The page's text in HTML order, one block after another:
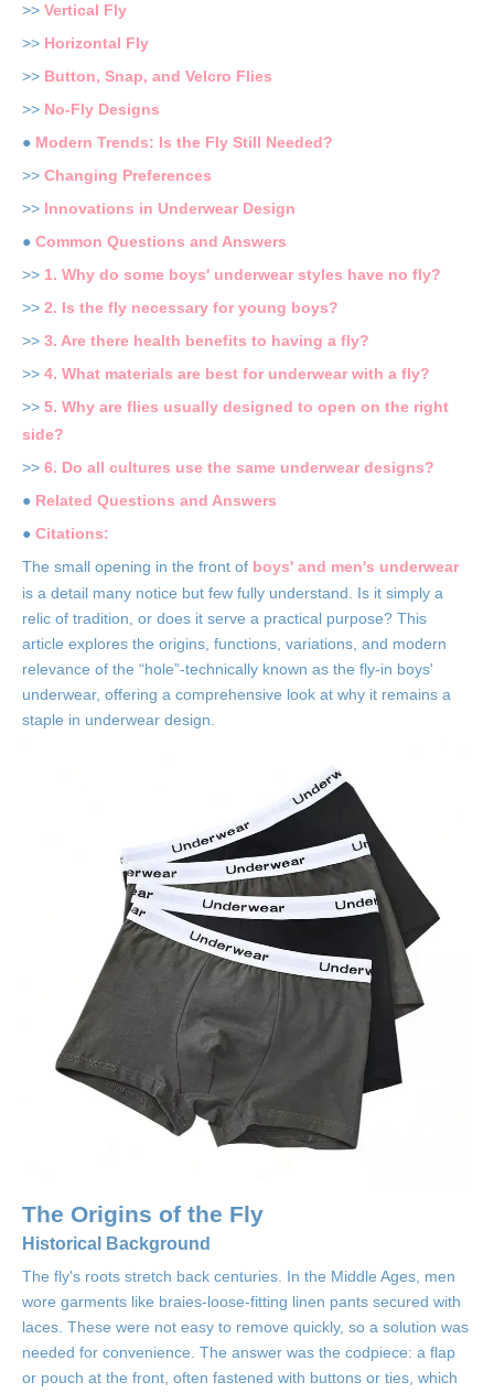
>> Vertical Fly
>> Horizontal Fly
>> Button, Snap, and Velcro Flies
>> No-Fly Designs
● Modern Trends: Is the Fly Still Needed?
>> Changing Preferences
>> Innovations in Underwear Design
● Common Questions and Answers
>> 1. Why do some boys' underwear styles have no fly?
>> 2. Is the fly necessary for young boys?
>> 3. Are there health benefits to having a fly?
>> 4. What materials are best for underwear with a fly?
>> 5. Why are flies usually designed to open on the right
side?
>> 6. Do all cultures use the same underwear designs?
● Related Questions and Answers
● Citations:
The small opening in the front of boys' and men's underwear
is a detail many notice but few fully understand. Is it simply a
relic of tradition, or does it serve a practical purpose? This
article explores the origins, functions, variations, and modern
relevance of the “hole”-technically known as the fly-in boys'
underwear, offering a comprehensive look at why it remains a
staple in underwear design.
The Origins of the Fly
Historical Background
The fly's roots stretch back centuries. In the Middle Ages, men
wore garments like braies-loose-fitting linen pants secured with
laces. These were not easy to remove quickly, so a solution was
needed for convenience. The answer was the codpiece: a flap
or pouch at the front, often fastened with buttons or ties, which